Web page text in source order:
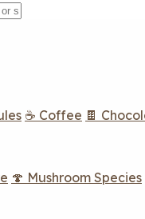
☕ Coffee 🍫
🍄 Mushroom Species